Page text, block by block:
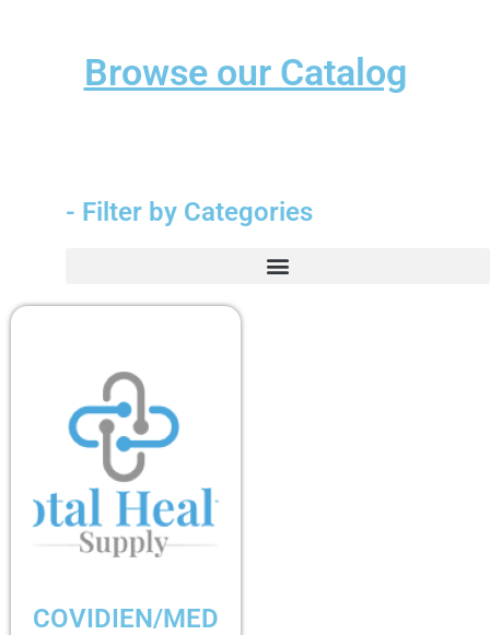
Browse our Catalog
- Filter by Categories
COVIDIEN/MED